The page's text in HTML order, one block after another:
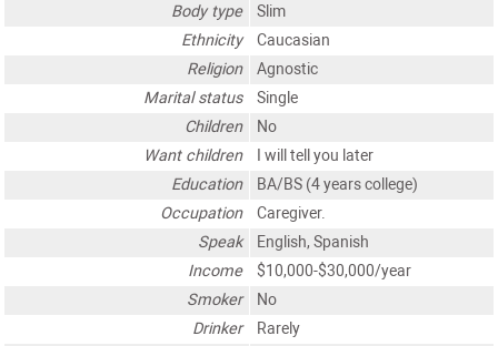
Body type
Slim
Ethnicity
Caucasian
Religion
Agnostic
Marital status
Single
Children
No
Want children
I will tell you later
Education
BA/BS (4 years college)
Occupation
Caregiver.
Speak
English, Spanish
Income
$10,000-$30,000/year
Smoker
No
Drinker
Rarely